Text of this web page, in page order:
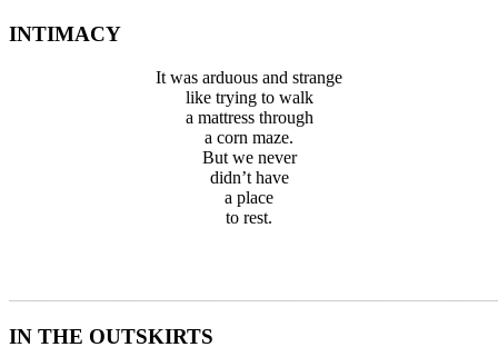
INTIMACY
It was arduous and strange
like trying to walk
a mattress through
a corn maze.
But we never
didn’t have
a place
to rest.
IN THE OUTSKIRTS